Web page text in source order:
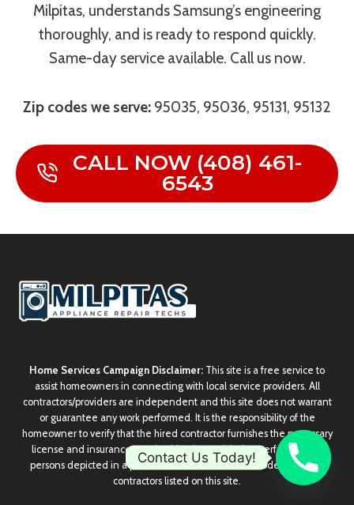
Milpitas, understands Samsung’s engineering
thoroughly, and is ready to respond quickly.
Same-day service available. Call us now.
Zip codes we serve: 95035, 95036, 95131, 95132
CALL NOW (408) 461-
6543
Home Services Campaign Disclaimer: This site is a free service to
assist homeowners in connecting with local service providers. All
contractors/providers are independent and this site does not warrant
or guarantee any work performed. It is the responsibility of the
homeowner to verify that the hired contractor furnishes the necessary
license and insurance required for the work being performed. All
persons depicted in a photo or video are actors or models and not
contractors listed on this site.
Contact Us Today!